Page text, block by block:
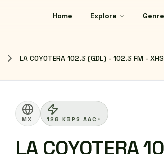
Home Explore
LA COYOTERA 102.3 (GDL) - 102.3 FM -
MX 128 KBPS AAC+
LA COYOTERA